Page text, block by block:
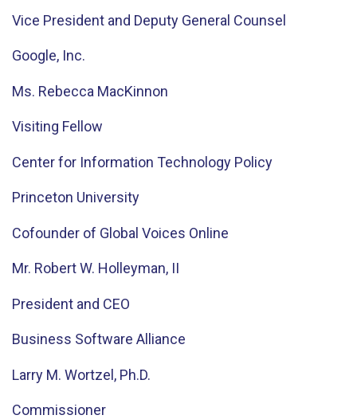
Vice President and Deputy General Counsel
Google, Inc.
Ms. Rebecca MacKinnon
Visiting Fellow
Center for Information Technology Policy
Princeton University
Cofounder of Global Voices Online
Mr. Robert W. Holleyman, II
President and CEO
Business Software Alliance
Larry M. Wortzel, Ph.D.
Commissioner